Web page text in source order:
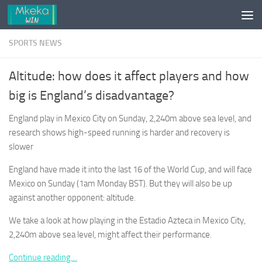
Skip to content
SPORTS NEWS
Altitude: how does it affect players and how
big is England’s disadvantage?
England play in Mexico City on Sunday, 2,240m above sea level, and
research shows high-speed running is harder and recovery is
slower
England have made it into the last 16 of the World Cup, and will face
Mexico on Sunday (1am Monday BST). But they will also be up
against another opponent: altitude.
We take a look at how playing in the Estadio Azteca in Mexico City,
2,240m above sea level, might affect their performance.
Continue reading…